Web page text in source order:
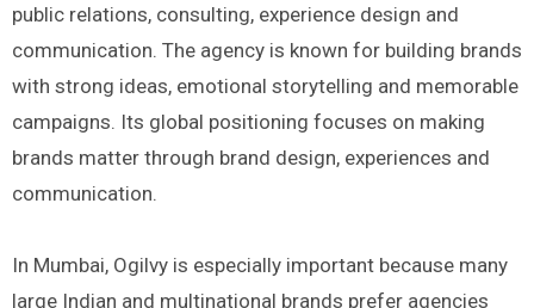
public relations, consulting, experience design and
communication. The agency is known for building brands
with strong ideas, emotional storytelling and memorable
campaigns. Its global positioning focuses on making
brands matter through brand design, experiences and
communication.
In Mumbai, Ogilvy is especially important because many
large Indian and multinational brands prefer agencies